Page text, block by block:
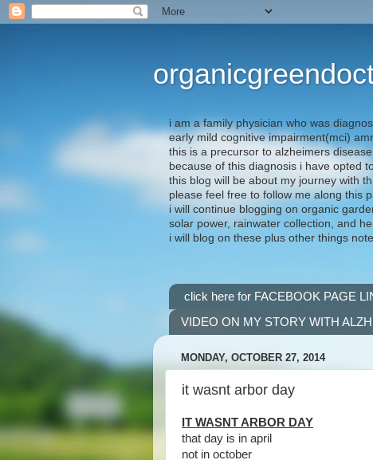
i am a family physician who was
early mild cognitive impairment(mci)
this is a precursor to alzheimers disease
because of this diagnosis i have opted
this blog will be about my journey with
please feel free to follow me along this
i will continue blogging on organic
solar power, rainwater collection, and
i will blog on these plus other things
click here for FACEBOOK PAGE
VIDEO ON MY STORY WITH
MONDAY, OCTOBER 27, 2014
it wasnt arbor day
IT WASNT ARBOR DAY
that day is in april
not in october